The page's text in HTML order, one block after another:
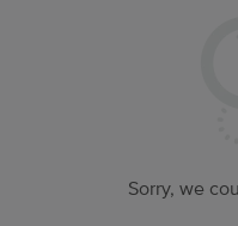
Sorry, we